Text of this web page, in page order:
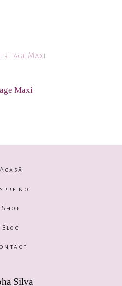
Maxi
Acasă
noi
Shop
Blog
Silva